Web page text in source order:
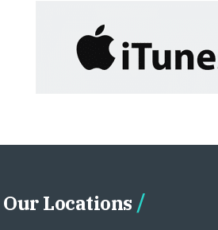
Our Locations